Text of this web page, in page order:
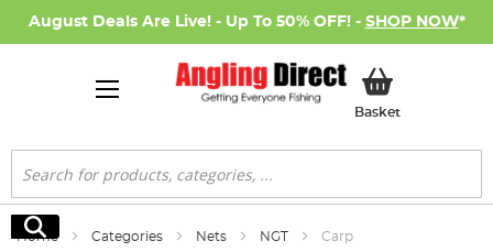
August Deals Are Live! - Up To 50% OFF! - SHOP NOW*
BasketMy Basket
Search
Search
Home Categories Nets NGT Carp